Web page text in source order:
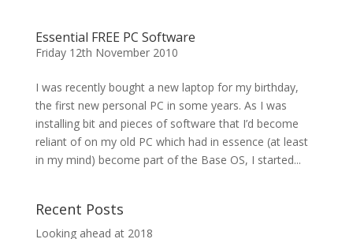
Essential FREE PC Software
Friday 12th November 2010
I was recently bought a new laptop for my birthday,
the first new personal PC in some years. As I was
installing bit and pieces of software that I’d become
reliant of on my old PC which had in essence (at least
in my mind) become part of the Base OS, I started...
Recent Posts
Looking ahead at 2018